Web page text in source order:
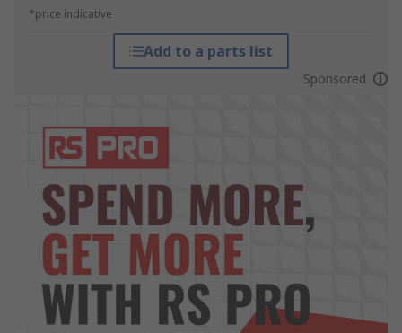
*price indicative
Add to a parts list
Sponsored